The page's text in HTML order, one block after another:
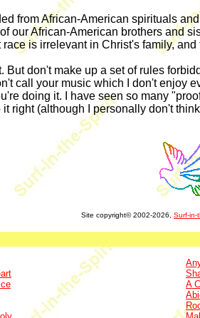
from African-American spirituals
our African-American brothers and
race is irrelevant in Christ's family,
But don't make up a set of rules
call your music which I don't enjoy
doing it. I have seen so many
right (although I personally don't
Site copyright© 2002-2026, Surf-in-
A